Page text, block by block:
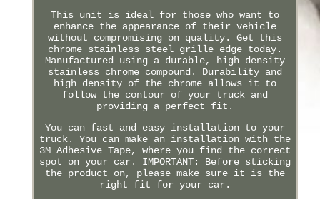
This unit is ideal for those who want to
enhance the appearance of their vehicle
without compromising on quality. Get this
chrome stainless steel grille edge today.
Manufactured using a durable, high density
stainless chrome compound. Durability and
high density of the chrome allows it to
follow the contour of your truck and
providing a perfect fit.
You can fast and easy installation to your
truck. You can make an installation with the
3M Adhesive Tape, where you find the correct
spot on your car. IMPORTANT: Before sticking
the product on, please make sure it is the
right fit for your car.